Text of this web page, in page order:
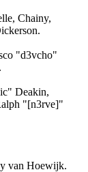
Chainy,
"d3vcho"
Deakin,
"[n3rve]"
van Hoewijk.